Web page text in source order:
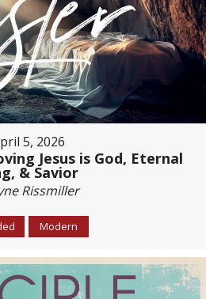
5, 2026
Jesus is God, Eternal
& Savior
Rissmiller
Modern